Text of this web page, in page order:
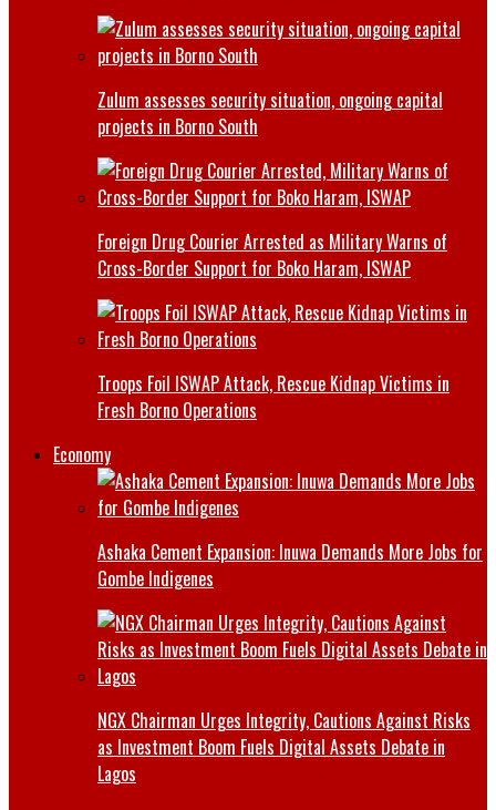
Zulum assesses security situation, ongoing capital
projects in Borno South
Foreign Drug Courier Arrested as Military Warns of
Cross-Border Support for Boko Haram, ISWAP
Troops Foil ISWAP Attack, Rescue Kidnap Victims in
Fresh Borno Operations
Economy
Ashaka Cement Expansion: Inuwa Demands More Jobs for
Gombe Indigenes
NGX Chairman Urges Integrity, Cautions Against Risks
as Investment Boom Fuels Digital Assets Debate in
Lagos